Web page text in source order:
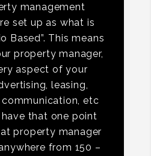
management
set up as what is
Based”. This means
property manager,
aspect of your
leasing,
etc
that one point
property manager
from 150 –